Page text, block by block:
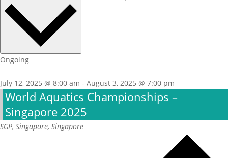
Ongoing
July 12, 2025 @ 8:00 am - August 3, 2025 @ 7:00 pm
World Aquatics Championships –
Singapore 2025
SGP, Singapore, Singapore